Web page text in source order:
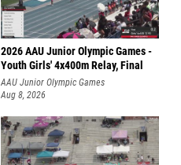
2026 AAU Junior Olympic Games -
Youth Girls' 4x400m Relay, Final
AAU Junior Olympic Games
Aug 8, 2026